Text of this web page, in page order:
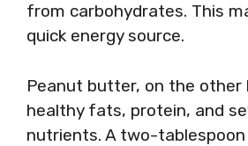
from carbohydrates. This
quick energy source.
Peanut butter, on the other
healthy fats, protein, and
nutrients. A two-